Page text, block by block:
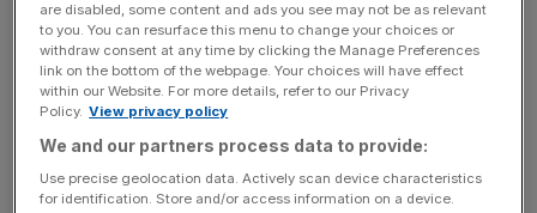
News Updates
Stay ahead with our three daily briefings delivering all the
key market moves, top business and political stories, and
incisive analysis straight to your inbox.
are disabled, some content and ads you see may not be as relevant
to you. You can resurface this menu to change your choices or
withdraw consent at any time by clicking the Manage Preferences
link on the bottom of the webpage. Your choices will have effect
within our Website. For more details, refer to our Privacy
Policy. View privacy policy
We and our partners process data to provide:
Use precise geolocation data. Actively scan device characteristics
for identification. Store and/or access information on a device.